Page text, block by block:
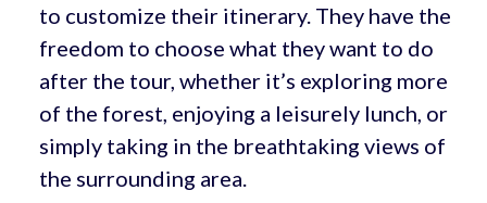
to customize their itinerary. They have the
freedom to choose what they want to do
after the tour, whether it’s exploring more
of the forest, enjoying a leisurely lunch, or
simply taking in the breathtaking views of
the surrounding area.